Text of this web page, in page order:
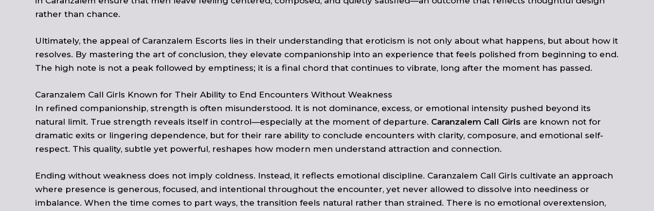
rather than chance.
Ultimately, the appeal of Caranzalem Escorts lies in their understanding that eroticism is not only about what happens, but about how it
resolves. By mastering the art of conclusion, they elevate companionship into an experience that feels polished from beginning to end.
The high note is not a peak followed by emptiness; it is a final chord that continues to vibrate, long after the moment has passed.
Caranzalem Call Girls Known for Their Ability to End Encounters Without Weakness
In refined companionship, strength is often misunderstood. It is not dominance, excess, or emotional intensity pushed beyond its
natural limit. True strength reveals itself in control—especially at the moment of departure. Caranzalem Call Girls are known not for
dramatic exits or lingering dependence, but for their rare ability to conclude encounters with clarity, composure, and emotional self-
respect. This quality, subtle yet powerful, reshapes how modern men understand attraction and connection.
Ending without weakness does not imply coldness. Instead, it reflects emotional discipline. Caranzalem Call Girls cultivate an approach
where presence is generous, focused, and intentional throughout the encounter, yet never allowed to dissolve into neediness or
imbalance. When the time comes to part ways, the transition feels natural rather than strained. There is no emotional overextension,